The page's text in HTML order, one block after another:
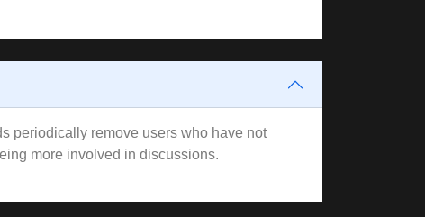
periodically remove users who have not
more involved in discussions.